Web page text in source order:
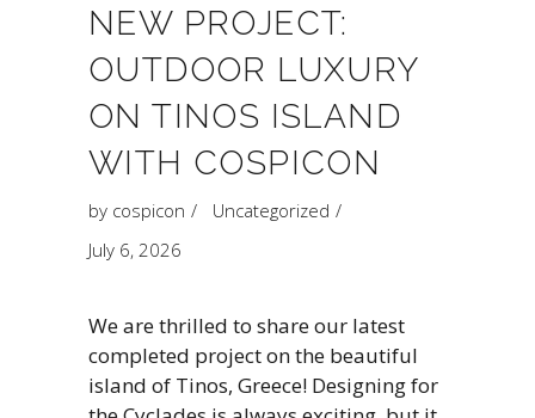
NEW PROJECT:
OUTDOOR LUXURY
ON TINOS ISLAND
WITH COSPICON
by cospicon
Uncategorized
July 6, 2026
We are thrilled to share our latest
completed project on the beautiful
island of Tinos, Greece! Designing for